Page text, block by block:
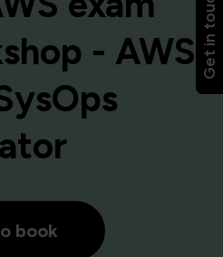
Get in touch
- AWS
book